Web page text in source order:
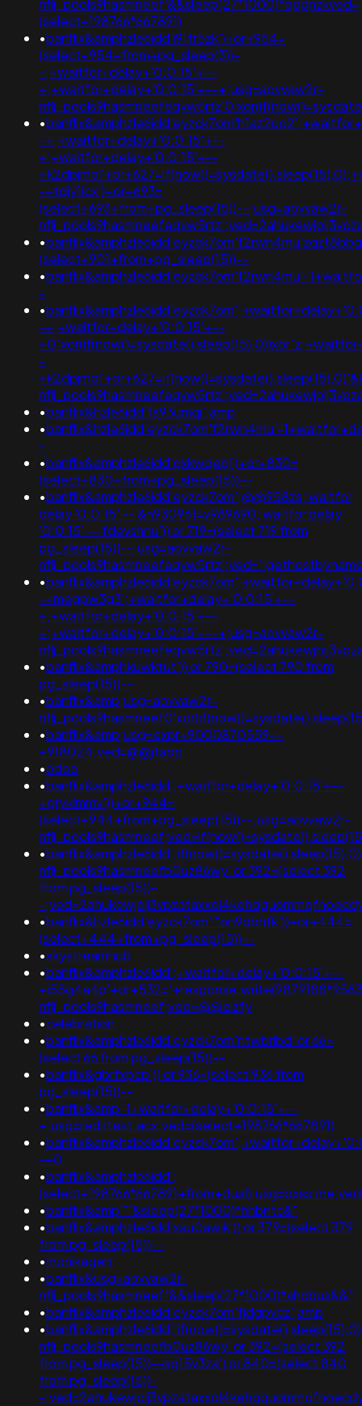
nflj_pools9hasmneef'&&sleep(27*1000)*qggnzkved=
(select+198766*667891)
•banflix&amphzle6idd'i91tr5zk')+or+954=
(select+954+from+pg_sleep(3))-
-;+waitfor+delay+'0:0:15'+--
+;+waitfor+delay+'0:0:15'+--+;usg=aovvaw2r-
•
-+;+waitfor+delay+'0:0:15'+--
+;+waitfor+delay+'0:0:15'+--
-+tdjy1icx')+or+693=
(select+693+from+pg_sleep(15))--;usg=aovvaw2r-
•
(select+901+from+pg_sleep(15))--
•banflix&amphzle6idd'eyzck7om'f2rwn4mu'-
-
•
-+;+waitfor+delay+'0:0:15'+--
-
•banflix&hzle6idd'fs93umqi';amp
•banflix&hzle6idd'eyzck7om'f2rwn4mu'-
-
•banflix&amphzle6idd'gxkwqepj')+or+830=
(select+830+from+pg_sleep(15))--
•banflix&amphzle6idd'eyzck7om';@@958zs; waitfor
delay '0:0:15' -- &n930961=v989690; waitfor delay
'0:0:15' -- fdevshnu')) or 719=(select 719 from
pg_sleep(15))--;usg=aovvaw2r-
•
-+megpw3g3';+waitfor+delay+'0:0:15'+--
+;+waitfor+delay+'0:0:15'+--
+;+waitfor+delay+'0:0:15'+--+;usg=aovvaw2r-
•banflix&amphkuwktut')) or 790=(select 790 from
pg_sleep(15))--
•banflix&amp;usg=aovvaw2r-
•banflix&amp;usg=expr+9000870559+-
+918024;ved=@@jtapp
•odoo
•banflix&amphzle6idd';+waitfor+delay+'0:0:15'+--
+gryklmmv'))+or+944=
(select+944+from+pg_sleep(15))--;usg=aovvaw2r-
•
nflj_pools9hasmneefb0uz86wy' or 392=(select 392
from pg_sleep(15))-
-
•banflix&hzle6idd'eyzck7om''"on9dbhfk'))+or+444=
(select+444+from+pg_sleep(15))--
•skystreamhub
•banflix&amphzle6idd';+waitfor+delay+'0:0:15'+--
nflj_pools9hasmneef;ved=@@eizfy
•celebration
•banflix&amphzle6idd'eyzck7om'ntwbribd' or 66=
(select 66 from pg_sleep(15))--
•banflix&gbrfxpcp')) or 936=(select 936 from
pg_sleep(15))--
•banflix&amp-1+waitfor+delay+'0:0:15'+--
+;usg=redirtest.acx;ved=(select+198766*667891)
•
-+0
•banflix&amphzle6idd';
•banflix&amp'""&sleep(27*1000)*hhbntc&"
•banflix&amphzle6idd'xau0awik')) or 379=(select 379
from pg_sleep(15))--
•monikagen
•banflix&usg=aovvaw2r-
nflj_pools9hasmneef"&&sleep(27*1000)*ahdbus&&"
•banflix&amphzle6idd'eyzck7om'fjdgpvcz';amp
•
nflj_pools9hasmneefb0uz86wy' or 392=(select 392
from pg_sleep(15))--sg15v3za') or 840=(select 840
from pg_sleep(15))-
-